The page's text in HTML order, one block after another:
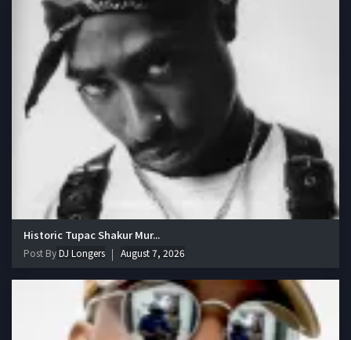
Historic Tupac Shakur Mur...
Post ByDJ Longers August 7, 2026